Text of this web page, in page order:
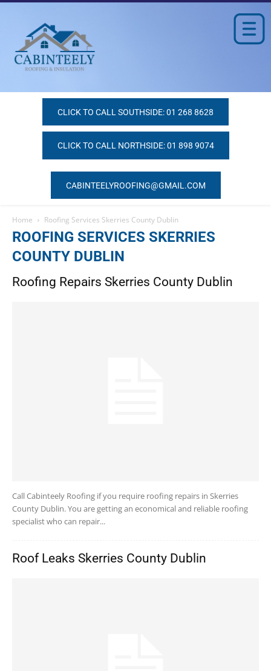
CLICK TO CALL SOUTHSIDE: 01 268 8628
CLICK TO CALL NORTHSIDE: 01 898 9074
CABINTEELYROOFING@GMAIL.COM
Home Roofing Services Skerries County Dublin
ROOFING SERVICES SKERRIES
COUNTY DUBLIN
Roofing Repairs Skerries County Dublin
Call Cabinteely Roofing if you require roofing repairs in Skerries
County Dublin. You are getting an economical and reliable roofing
specialist who can repair...
Roof Leaks Skerries County Dublin